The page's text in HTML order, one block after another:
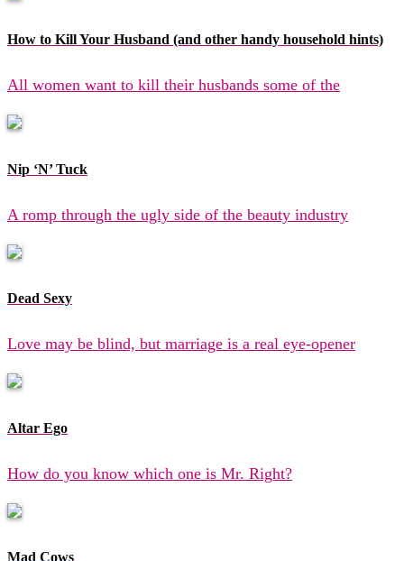
How to Kill Your Husband (and other handy household hints)
All women want to kill their husbands some of the
Nip ‘N’ Tuck
A romp through the ugly side of the beauty industry
Dead Sexy
Love may be blind, but marriage is a real eye-opener
Altar Ego
How do you know which one is Mr. Right?
Mad Cows